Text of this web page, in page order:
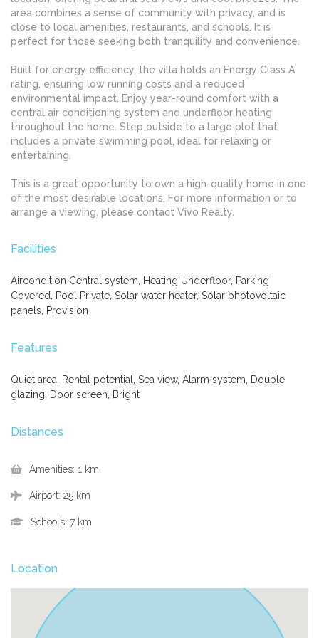
area combines a sense of community with privacy, and is
close to local amenities, restaurants, and schools. It is
perfect for those seeking both tranquility and convenience.
Built for energy efficiency, the villa holds an Energy Class A
rating, ensuring low running costs and a reduced
environmental impact. Enjoy year-round comfort with a
central air conditioning system and underfloor heating
throughout the home. Step outside to a large plot that
includes a private swimming pool, ideal for relaxing or
entertaining.
This is a great opportunity to own a high-quality home in one
of the most desirable locations. For more information or to
arrange a viewing, please contact Vivo Realty.
Facilities
Aircondition Central system, Heating Underfloor, Parking
Covered, Pool Private, Solar water heater, Solar photovoltaic
panels, Provision
Features
Quiet area, Rental potential, Sea view, Alarm system, Double
glazing, Door screen, Bright
Distances
Amenities: 1 km
Airport: 25 km
Schools: 7 km
Location